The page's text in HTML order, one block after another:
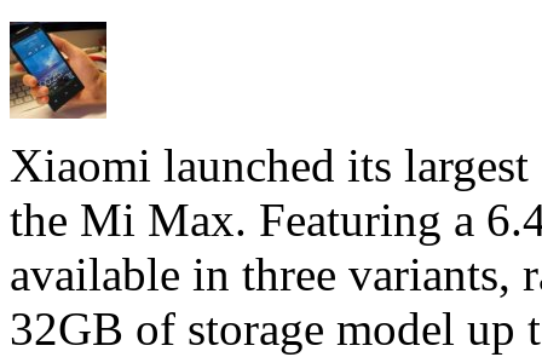
Xiaomi launched its
the Mi Max. Featuring a
available in three
32GB of storage model